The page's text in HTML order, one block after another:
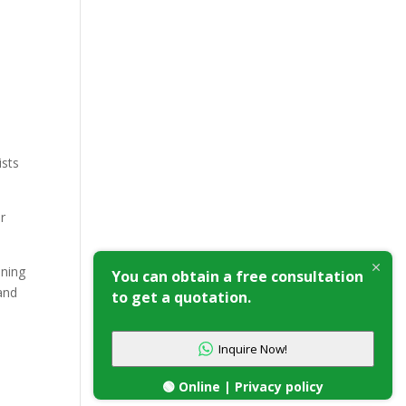
You can obtain a free consultation
to get a quotation.
Inquire Now!
🟢 Online | Privacy policy